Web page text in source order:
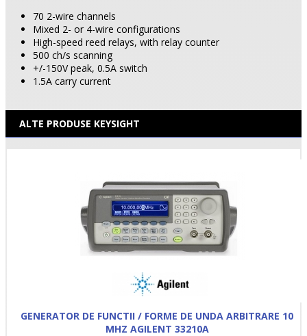
70 2-wire channels
Mixed 2- or 4-wire configurations
High-speed reed relays, with relay counter
500 ch/s scanning
+/-150V peak, 0.5A switch
1.5A carry current
ALTE PRODUSE KEYSIGHT
GENERATOR DE FUNCTII / FORME DE UNDA ARBITRARE 10
MHZ AGILENT 33210A